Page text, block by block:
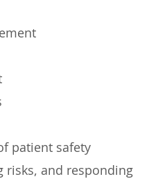
patient safety
risks, and responding